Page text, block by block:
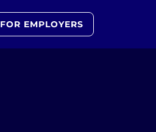
FOR EMPLOYERS